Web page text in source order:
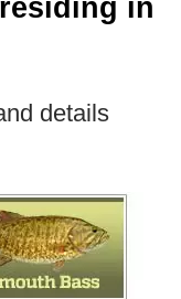
in
details